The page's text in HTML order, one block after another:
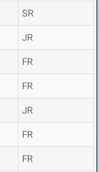
SR
JR
FR
FR
JR
FR
FR